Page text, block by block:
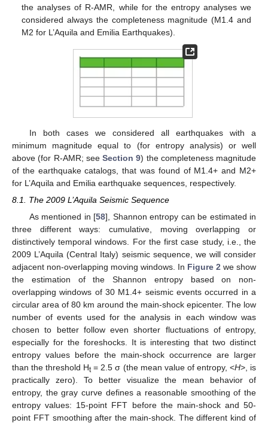
the analyses of R-AMR, while for the entropy analyses we
considered always the completeness magnitude (M1.4 and
M2 for L’Aquila and Emilia Earthquakes).
In both cases we considered all earthquakes with a
minimum magnitude equal to (for entropy analysis) or well
above (for R-AMR; see Section 9) the completeness magnitude
of the earthquake catalogs, that was found of M1.4+ and M2+
for L’Aquila and Emilia earthquake sequences, respectively.
8.1. The 2009 L’Aquila Seismic Sequence
As mentioned in [58], Shannon entropy can be estimated in
three different ways: cumulative, moving overlapping or
distinctively temporal windows. For the first case study, i.e., the
2009 L’Aquila (Central Italy) seismic sequence, we will consider
adjacent non-overlapping moving windows. In Figure 2 we show
the estimation of the Shannon entropy based on non-
overlapping windows of 30 M1.4+ seismic events occurred in a
circular area of 80 km around the main-shock epicenter. The low
number of events used for the analysis in each window was
chosen to better follow even shorter fluctuations of entropy,
especially for the foreshocks. It is interesting that two distinct
entropy values before the main-shock occurrence are larger
than the threshold Ht= 2.5 σ (the mean value of entropy, <H>, is
practically zero). To better visualize the mean behavior of
entropy, the gray curve defines a reasonable smoothing of the
entropy values: 15-point FFT before the main-shock and 50-
point FFT smoothing after the main-shock. The different kind of